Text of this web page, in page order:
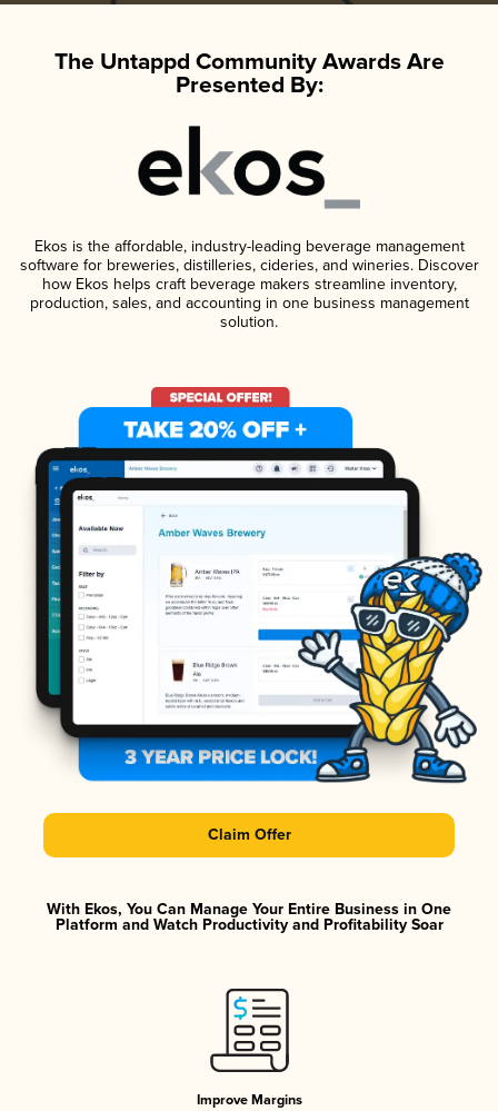
The Untappd Community Awards Are
Presented By:
Ekos is the affordable, industry-leading beverage management
software for breweries, distilleries, cideries, and wineries. Discover
how Ekos helps craft beverage makers streamline inventory,
production, sales, and accounting in one business management
solution.
Claim Offer
With Ekos, You Can Manage Your Entire Business in One
Platform and Watch Productivity and Profitability Soar
Improve Margins